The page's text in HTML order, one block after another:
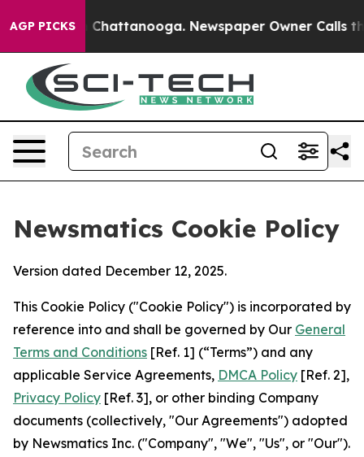
AGP PICKS
in Chattanooga. Newspaper Owner Calls the
Newsmatics Cookie Policy
Version dated December 12, 2025.
This Cookie Policy ("Cookie Policy") is incorporated by
reference into and shall be governed by Our General
Terms and Conditions [Ref. 1] (“Terms”) and any
applicable Service Agreements, DMCA Policy [Ref. 2],
Privacy Policy [Ref. 3], or other binding Company
documents (collectively, "Our Agreements") adopted
by Newsmatics Inc. ("Company", "We", "Us", or "Our").